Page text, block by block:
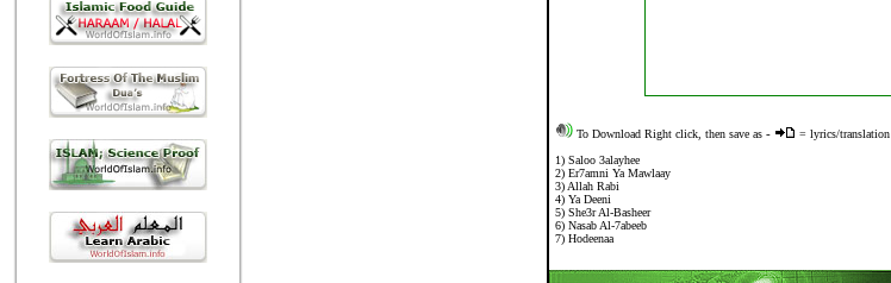
To Download Right click, then save as -
= lyrics/translation
1) Saloo 3alayhee
2) Er7amni Ya Mawlaay
3) Allah Rabi
4) Ya Deeni
5) She3r Al-Basheer
6) Nasab Al-7abeeb
7) Hodeenaa